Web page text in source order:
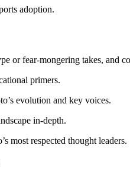
adoption.
fear-mongering takes, and
primers.
evolution and key voices.
in-depth.
most respected thought leaders.